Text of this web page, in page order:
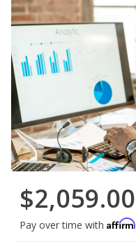
$2,059.00
Pay over time with Affirm